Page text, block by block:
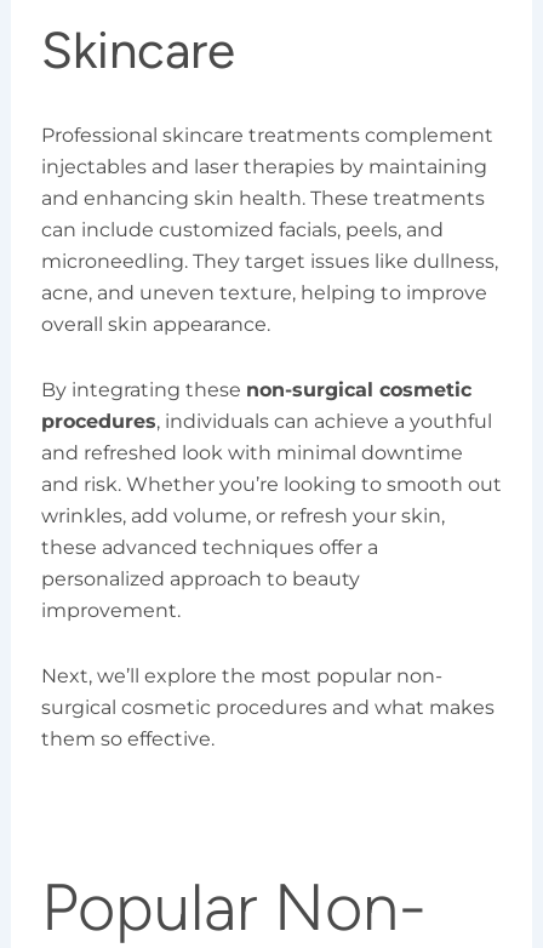
Skincare
Professional skincare treatments complement
injectables and laser therapies by maintaining
and enhancing skin health. These treatments
can include customized facials, peels, and
microneedling. They target issues like dullness,
acne, and uneven texture, helping to improve
overall skin appearance.
By integrating these non-surgical cosmetic
procedures, individuals can achieve a youthful
and refreshed look with minimal downtime
and risk. Whether you’re looking to smooth out
wrinkles, add volume, or refresh your skin,
these advanced techniques offer a
personalized approach to beauty
improvement.
Next, we’ll explore the most popular non-
surgical cosmetic procedures and what makes
them so effective.
Popular Non-